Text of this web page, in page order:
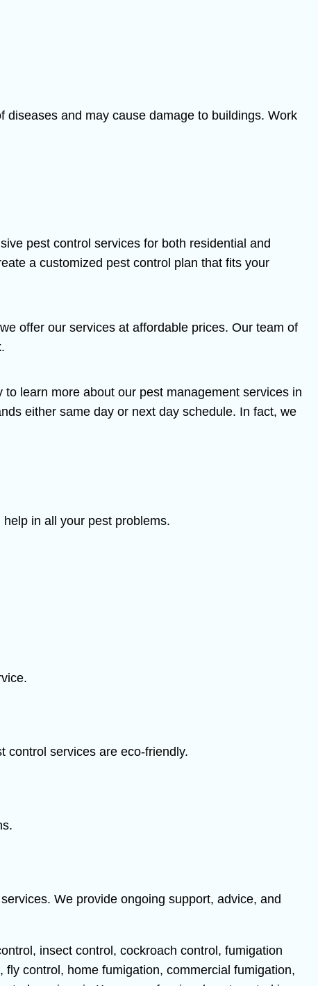
and may cause damage to buildings. Work
pest control services for both residential and
a customized pest control plan that fits your
offer our services at affordable prices. Our team of
learn more about our pest management services in
either same day or next day schedule. In fact, we
in all your pest problems.
control services are eco-friendly.
We provide ongoing support, advice, and